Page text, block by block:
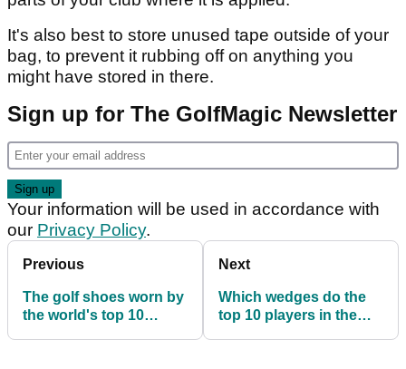
It's also best to store unused tape outside of your
bag, to prevent it rubbing off on anything you
might have stored in there.
Sign up for The GolfMagic Newsletter
Your information will be used in accordance with
our Privacy Policy.
Previous
The golf shoes worn by
the world's top 10
Next
Which wedges do the
top 10 players in the